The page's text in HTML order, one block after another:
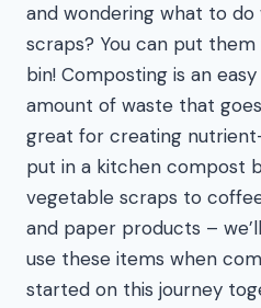
and wondering what to
scraps? You can put
bin! Composting is an
amount of waste that
great for creating
put in a kitchen compost
vegetable scraps to
and paper products –
use these items when
started on this journey